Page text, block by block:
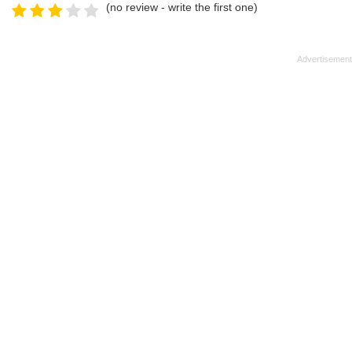
(no review - write the first one)